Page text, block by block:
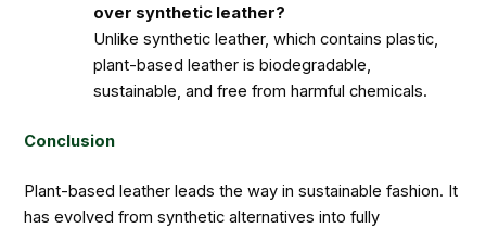
over synthetic leather?
Unlike synthetic leather, which contains plastic,
plant-based leather is biodegradable,
sustainable, and free from harmful chemicals.
Conclusion
Plant-based leather leads the way in sustainable fashion. It
has evolved from synthetic alternatives into fully